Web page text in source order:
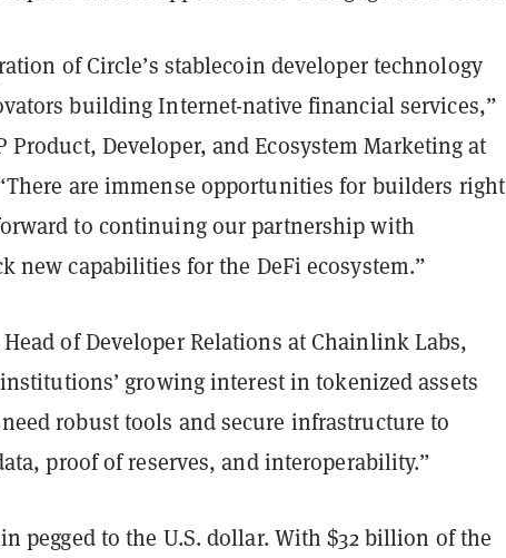
of Circle’s stablecoin developer technology
building Internet-native financial services,”
Product, Developer, and Ecosystem Marketing at
are immense opportunities for builders right
to continuing our partnership with
new capabilities for the DeFi ecosystem.”
of Developer Relations at Chainlink Labs,
growing interest in tokenized assets
robust tools and secure infrastructure to
proof of reserves, and interoperability.”
pegged to the U.S. dollar. With $32 billion of the